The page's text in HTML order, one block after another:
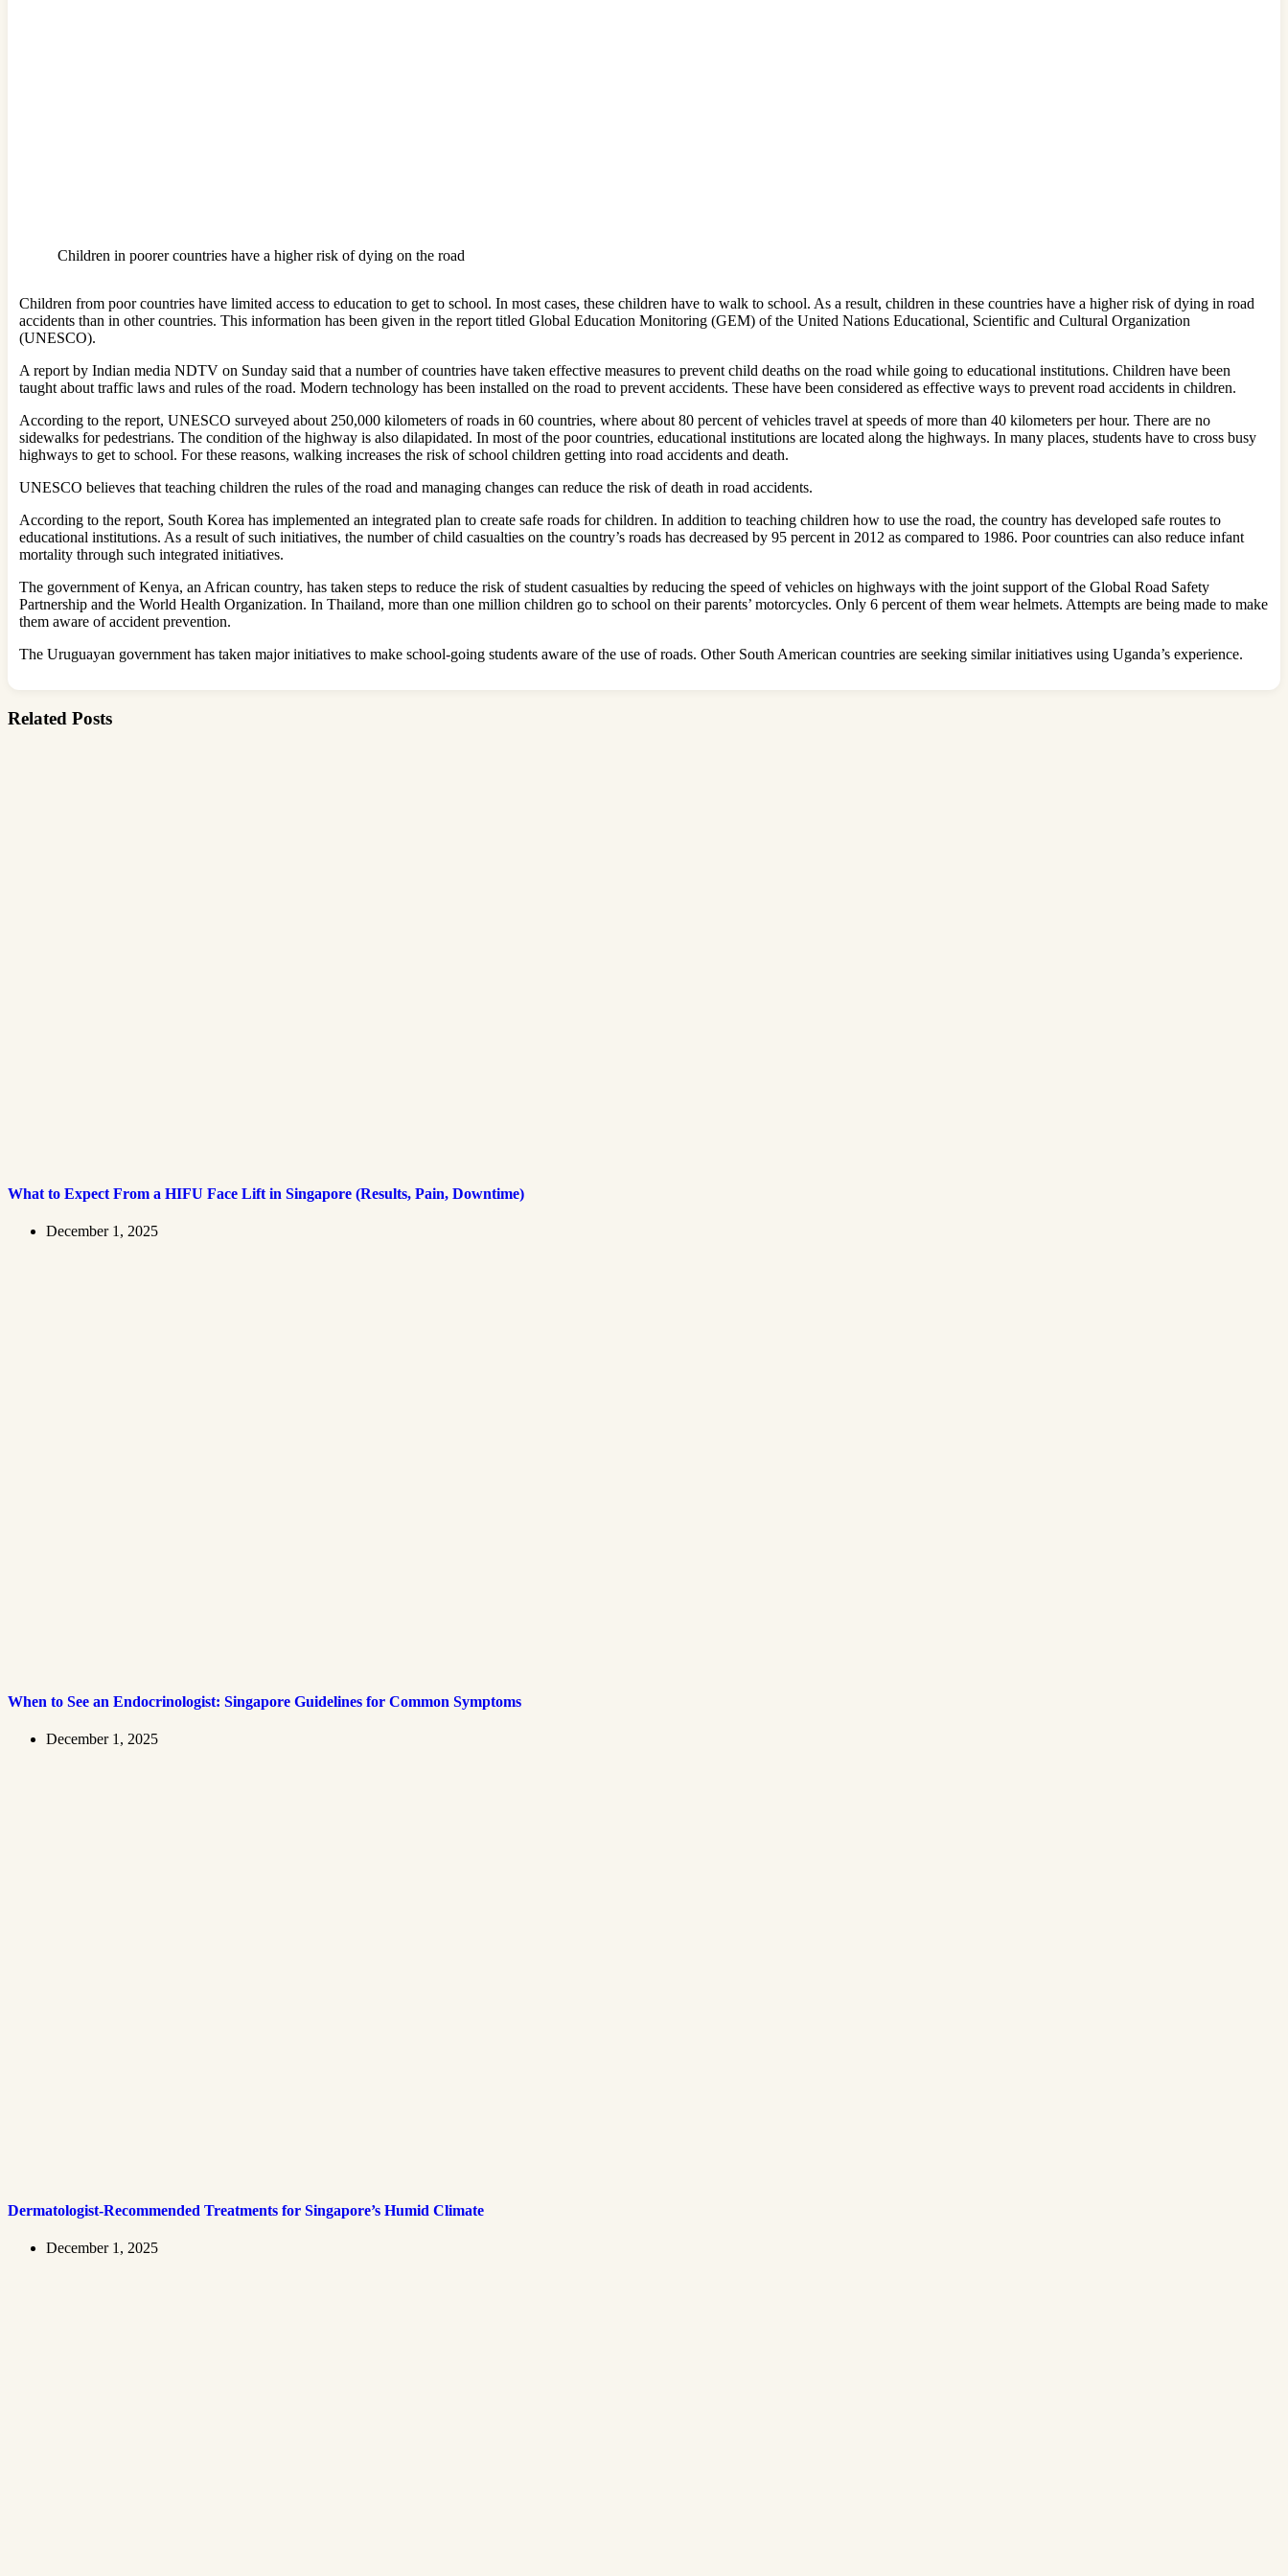
Children in poorer countries have a higher risk of dying on the road
Children from poor countries have limited access to education to get to school. In most cases, these children have to walk to school. As a result, children in these countries have a higher risk of dying in road
accidents than in other countries. This information has been given in the report titled Global Education Monitoring (GEM) of the United Nations Educational, Scientific and Cultural Organization
(UNESCO).
A report by Indian media NDTV on Sunday said that a number of countries have taken effective measures to prevent child deaths on the road while going to educational institutions. Children have been
taught about traffic laws and rules of the road. Modern technology has been installed on the road to prevent accidents. These have been considered as effective ways to prevent road accidents in children.
According to the report, UNESCO surveyed about 250,000 kilometers of roads in 60 countries, where about 80 percent of vehicles travel at speeds of more than 40 kilometers per hour. There are no
sidewalks for pedestrians. The condition of the highway is also dilapidated. In most of the poor countries, educational institutions are located along the highways. In many places, students have to cross busy
highways to get to school. For these reasons, walking increases the risk of school children getting into road accidents and death.
UNESCO believes that teaching children the rules of the road and managing changes can reduce the risk of death in road accidents.
According to the report, South Korea has implemented an integrated plan to create safe roads for children. In addition to teaching children how to use the road, the country has developed safe routes to
educational institutions. As a result of such initiatives, the number of child casualties on the country’s roads has decreased by 95 percent in 2012 as compared to 1986. Poor countries can also reduce infant
mortality through such integrated initiatives.
The government of Kenya, an African country, has taken steps to reduce the risk of student casualties by reducing the speed of vehicles on highways with the joint support of the Global Road Safety
Partnership and the World Health Organization. In Thailand, more than one million children go to school on their parents’ motorcycles. Only 6 percent of them wear helmets. Attempts are being made to make
them aware of accident prevention.
The Uruguayan government has taken major initiatives to make school-going students aware of the use of roads. Other South American countries are seeking similar initiatives using Uganda’s experience.
Related Posts
What to Expect From a HIFU Face Lift in Singapore (Results, Pain, Downtime)
December 1, 2025
When to See an Endocrinologist: Singapore Guidelines for Common Symptoms
December 1, 2025
Dermatologist-Recommended Treatments for Singapore’s Humid Climate
December 1, 2025